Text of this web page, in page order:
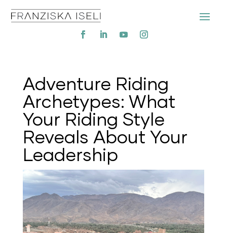
Adventure Riding
Archetypes: What
Your Riding Style
Reveals About Your
Leadership